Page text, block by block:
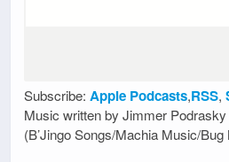
Subscribe: Apple Podcasts,RSS,
Music written by Jimmer Podrasky
(B’Jingo Songs/Machia Music/